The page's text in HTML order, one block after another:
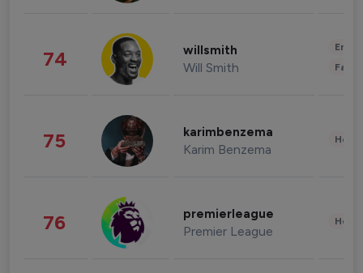
74 willsmith
Will Smith
75 karimbenzema
Karim Benzema
76 premierleague
Premier League